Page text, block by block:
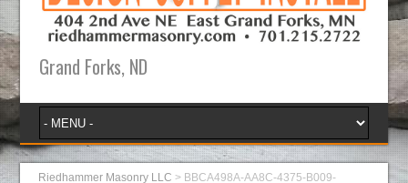
Grand Forks, ND
Riedhammer Masonry LLC > BBCA498A-AA8C-4375-B009-